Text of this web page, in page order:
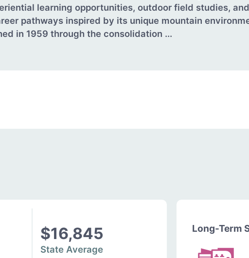
learning opportunities, outdoor field studies,
pathways inspired by its unique mountain
in 1959 through the consolidation ...
$16,845
State Average
Long-Term